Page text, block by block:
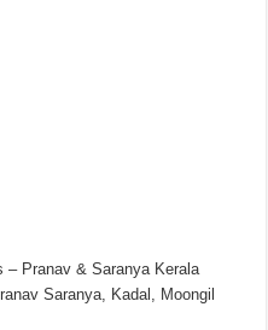
– Pranav & Saranya Kerala
Saranya, Kadal, Moongil